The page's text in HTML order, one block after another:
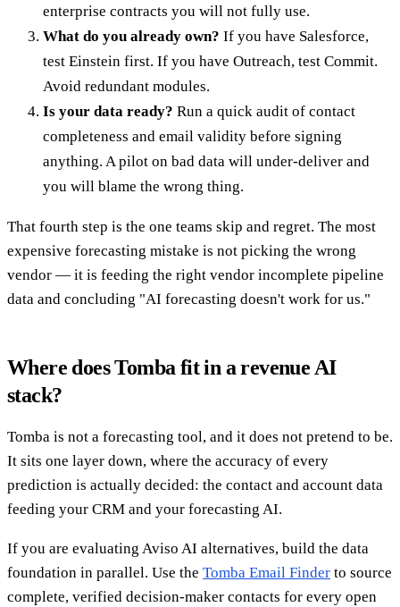
enterprise contracts you will not fully use.
What do you already own? If you have Salesforce,
test Einstein first. If you have Outreach, test Commit.
Avoid redundant modules.
Is your data ready? Run a quick audit of contact
completeness and email validity before signing
anything. A pilot on bad data will under-deliver and
you will blame the wrong thing.
That fourth step is the one teams skip and regret. The most
expensive forecasting mistake is not picking the wrong
vendor — it is feeding the right vendor incomplete pipeline
data and concluding "AI forecasting doesn't work for us."
Where does Tomba fit in a revenue AI
stack?
Tomba is not a forecasting tool, and it does not pretend to be.
It sits one layer down, where the accuracy of every
prediction is actually decided: the contact and account data
feeding your CRM and your forecasting AI.
If you are evaluating Aviso AI alternatives, build the data
foundation in parallel. Use the Tomba Email Finder to source
complete, verified decision-maker contacts for every open